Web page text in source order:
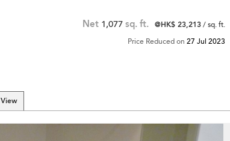
Net 1,077 sq. ft. @HK$ 23,213/ sq. ft.
Price Reduced on 27 Jul 2023